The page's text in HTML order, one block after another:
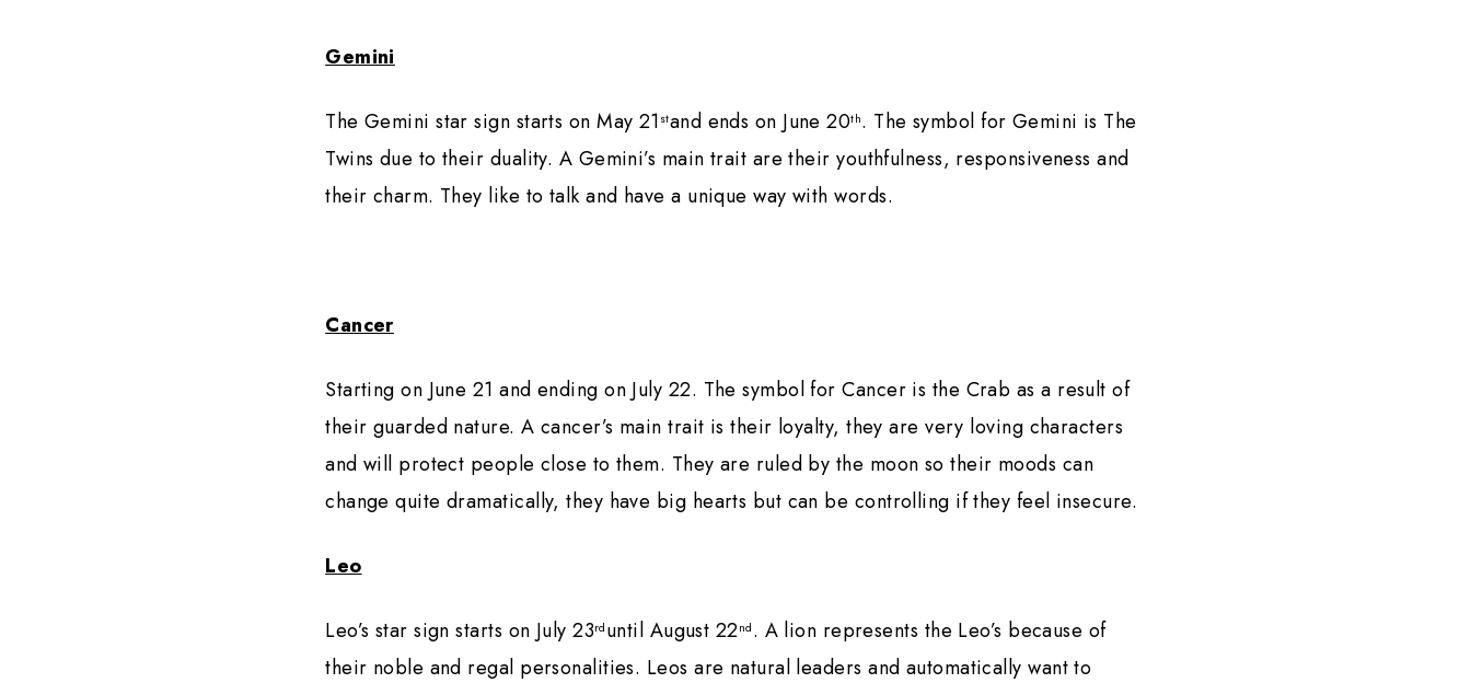
Gemini
The Gemini star sign starts on May 21stand ends on June 20th. The symbol for Gemini is The
Twins due to their duality. A Gemini’s main trait are their youthfulness, responsiveness and
their charm. They like to talk and have a unique way with words.
Cancer
Starting on June 21 and ending on July 22. The symbol for Cancer is the Crab as a result of
their guarded nature. A cancer’s main trait is their loyalty, they are very loving characters
and will protect people close to them. They are ruled by the moon so their moods can
change quite dramatically, they have big hearts but can be controlling if they feel insecure.
Leo
Leo’s star sign starts on July 23rduntil August 22nd. A lion represents the Leo’s because of
their noble and regal personalities. Leos are natural leaders and automatically want to